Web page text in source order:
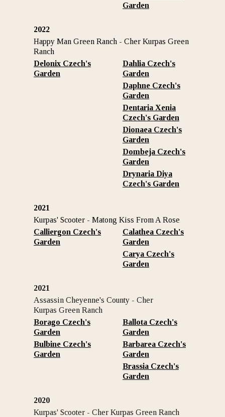
Garden
2022
Happy Man Green Ranch - Cher Kurpas Green
Ranch
Delonix Czech's
Garden
Dahlia Czech's
Garden
Daphne Czech's
Garden
Dentaria Xenia
Czech's Garden
Dionaea Czech's
Garden
Dombeja Czech's
Garden
Drynaria Diya
Czech's Garden
2021
Kurpas' Scooter - Matong Kiss From A Rose
Calliergon Czech's
Garden
Calathea Czech's
Garden
Carya Czech's
Garden
2021
Assassin Cheyenne's County - Cher
Kurpas Green Ranch
Borago Czech's
Garden
Ballota Czech's
Garden
Bulbine Czech's
Garden
Barbarea Czech's
Garden
Brassia Czech's
Garden
2020
Kurpas' Scooter - Cher Kurpas Green Ranch